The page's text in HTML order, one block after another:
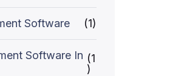
Software (1)
Software In (1
)